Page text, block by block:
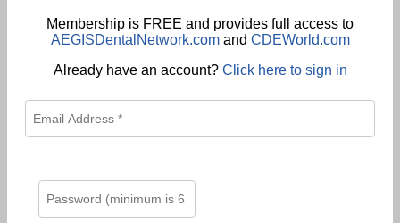
Membership is FREE and provides full access to
AEGISDentalNetwork.comand CDEWorld.com
Already have an account? Click here to sign in